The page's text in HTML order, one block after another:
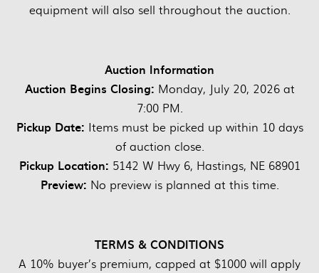
equipment will also sell throughout the auction.
Auction Information
Auction Begins Closing: Monday, July 20, 2026 at
7:00 PM.
Pickup Date: Items must be picked up within 10 days
of auction close.
Pickup Location: 5142 W Hwy 6, Hastings, NE 68901
Preview: No preview is planned at this time.
TERMS & CONDITIONS
A 10% buyer’s premium, capped at $1000 will apply